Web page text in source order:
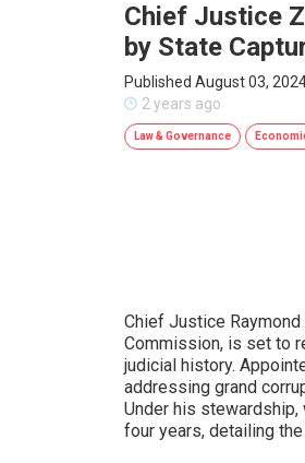
Chief Justice
by State
Published August 03,
2 years ago
Law & Governance
Chief Justice
Commission, is set to
judicial history.
addressing grand
Under his
four years, detailing